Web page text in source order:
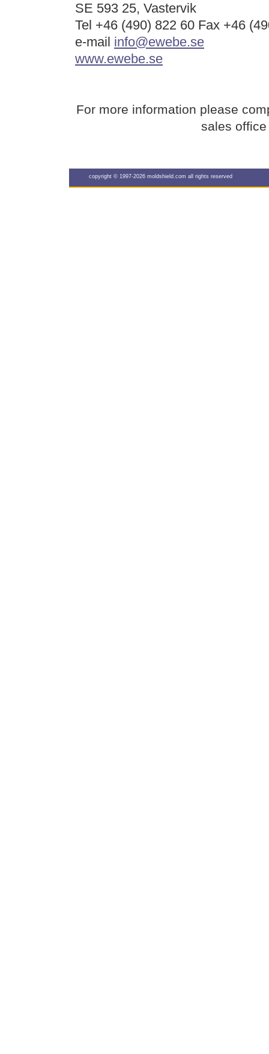
SE 593 25, Vastervik
Tel +46 (490) 822 60 Fax +46
e-mail info@ewebe.se
www.ewebe.se
For more information please
sales
copyright © 1997-2026 moldshield.com all rights reserved